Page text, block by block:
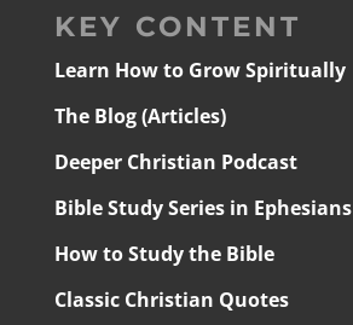
KEY CONTENT
Learn How to Grow Spiritually
The Blog (Articles)
Deeper Christian Podcast
Bible Study Series in Ephesians
How to Study the Bible
Classic Christian Quotes